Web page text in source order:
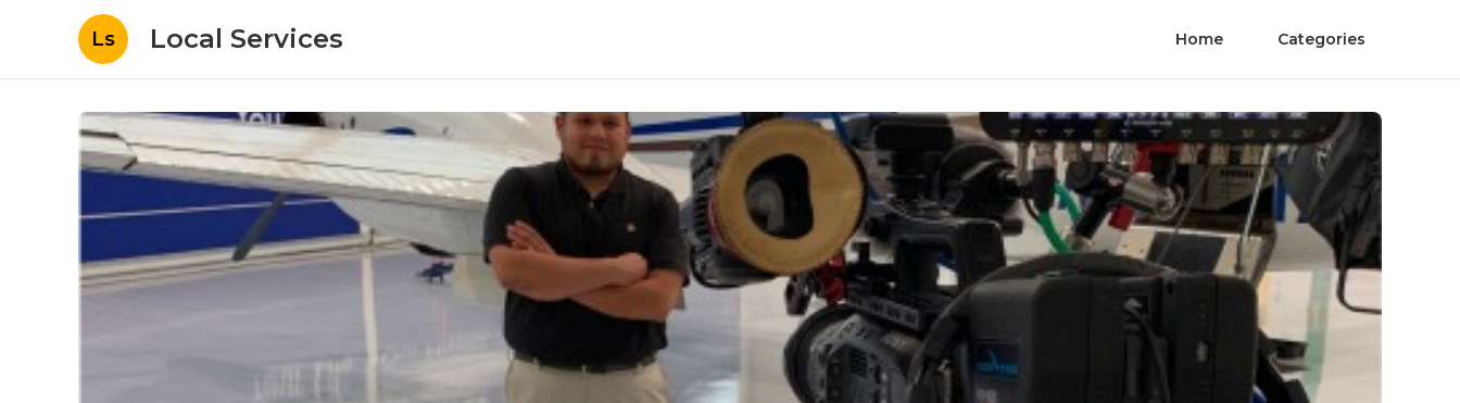
Ls Local Services Home Categories